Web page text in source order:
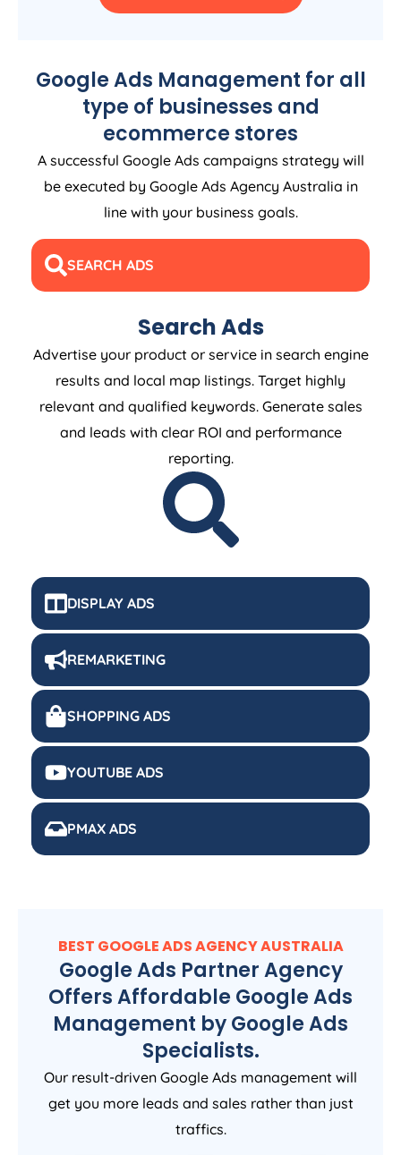
Google Ads Management for all
type of businesses and
ecommerce stores
A successful Google Ads campaigns strategy will
be executed by Google Ads Agency Australia in
line with your business goals.
SEARCH ADS
DISPLAY ADS
REMARKETING
SHOPPING ADS
YOUTUBE ADS
PMAX ADS
Search Ads
Advertise your product or service in search engine
results and local map listings. Target highly
relevant and qualified keywords. Generate sales
and leads with clear ROI and performance
reporting.
BEST GOOGLE ADS AGENCYAUSTRALIA
Google Ads Partner Agency
Offers Affordable Google Ads
Management by Google Ads
Specialists.
Our result-driven Google Ads management will
get you more leads and sales rather than just
traffics.